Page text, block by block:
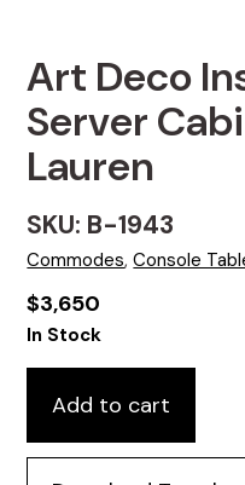
Art Deco
Server
Lauren
SKU: B-1943
Commodes,Console
$3,650
In Stock
Add to cart